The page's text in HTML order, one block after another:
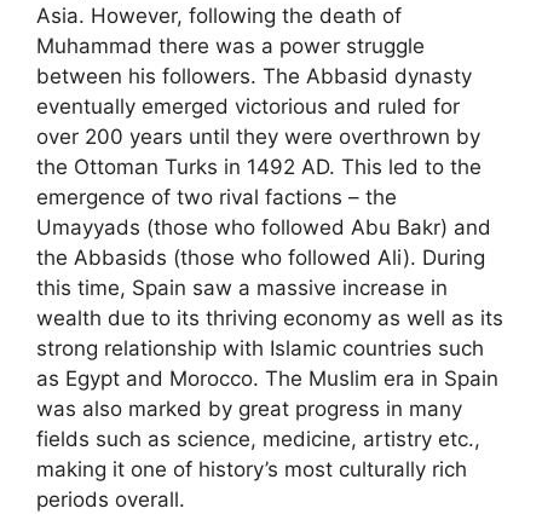
Asia. However, following the death of
Muhammad there was a power struggle
between his followers. The Abbasid dynasty
eventually emerged victorious and ruled for
over 200 years until they were overthrown by
the Ottoman Turks in 1492 AD. This led to the
emergence of two rival factions – the
Umayyads (those who followed Abu Bakr) and
the Abbasids (those who followed Ali). During
this time, Spain saw a massive increase in
wealth due to its thriving economy as well as its
strong relationship with Islamic countries such
as Egypt and Morocco. The Muslim era in Spain
was also marked by great progress in many
fields such as science, medicine, artistry etc.,
making it one of history’s most culturally rich
periods overall.